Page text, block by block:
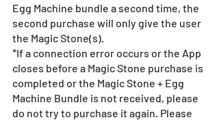
Egg Machine bundle a second time, the
second purchase will only give the user
the Magic Stone(s).
*If a connection error occurs or the App
closes before a Magic Stone purchase is
completed or the Magic Stone + Egg
Machine Bundle is not received, please
do not try to purchase it again. Please